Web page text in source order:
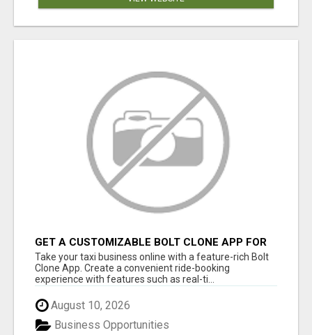
GET A CUSTOMIZABLE BOLT CLONE APP FOR
YOUR TAXI BUSINESS
Take your taxi business online with a feature-rich Bolt
Clone App. Create a convenient ride-booking
experience with features such as real-ti...
August 10, 2026
Business Opportunities